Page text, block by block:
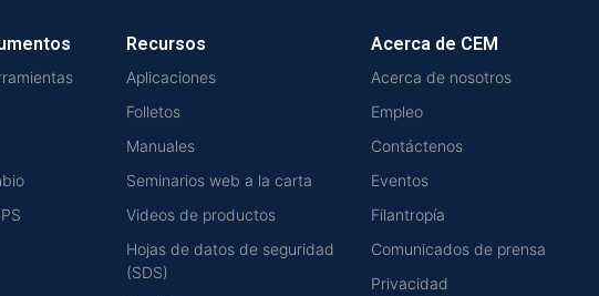
Recursos
Aplicaciones
Folletos
Manuales
Seminarios web a la carta
Videos de productos
Hojas de datos de seguridad
(SDS)
Acerca de CEM
Acerca de nosotros
Empleo
Contáctenos
Eventos
Filantropía
Comunicados de prensa
Privacidad